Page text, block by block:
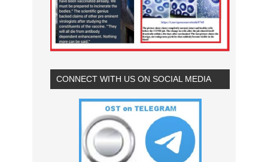
CONNECT WITH US ON SOCIAL MEDIA